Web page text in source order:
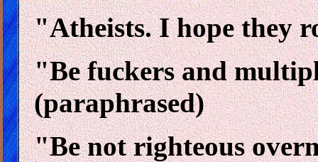
"Atheists. I hope they
"Be fuckers and
(paraphrased)
"Be not righteous